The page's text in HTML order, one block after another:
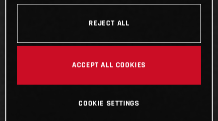
REJECT ALL
ACCEPT ALL COOKIES
COOKIE SETTINGS